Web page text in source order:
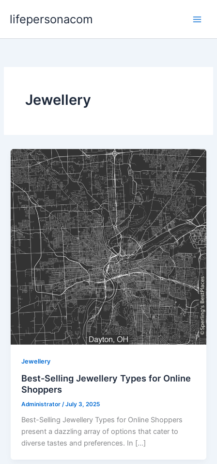
lifepersonacom
Jewellery
Jewellery
Best-Selling Jewellery Types for Online
Shoppers
Administrator /July 3, 2025
Best-Selling Jewellery Types for Online Shoppers
present a dazzling array of options that cater to
diverse tastes and preferences. In […]